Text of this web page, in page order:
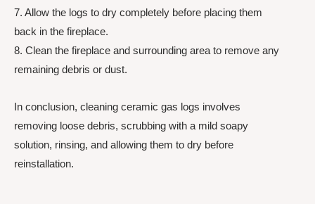
7. Allow the logs to dry completely before placing them
back in the fireplace.
8. Clean the fireplace and surrounding area to remove any
remaining debris or dust.
In conclusion, cleaning ceramic gas logs involves
removing loose debris, scrubbing with a mild soapy
solution, rinsing, and allowing them to dry before
reinstallation.